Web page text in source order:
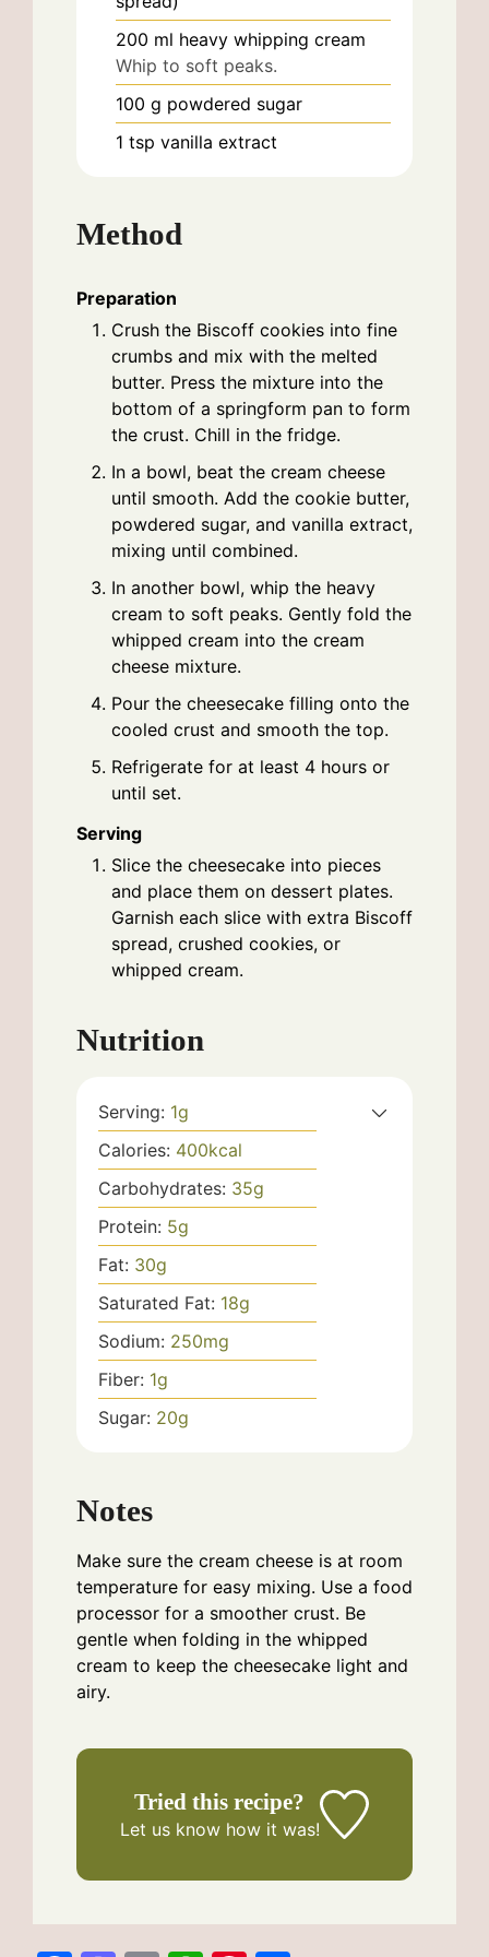
200 ml heavy whipping cream
Whip to soft peaks.
100 g powdered sugar
1 tsp vanilla extract
Method
Preparation
Crush the Biscoff cookies into fine
crumbs and mix with the melted
butter. Press the mixture into the
bottom of a springform pan to form
the crust. Chill in the fridge.
In a bowl, beat the cream cheese
until smooth. Add the cookie butter,
powdered sugar, and vanilla extract,
mixing until combined.
In another bowl, whip the heavy
cream to soft peaks. Gently fold the
whipped cream into the cream
cheese mixture.
Pour the cheesecake filling onto the
cooled crust and smooth the top.
Refrigerate for at least 4 hours or
until set.
Serving
Slice the cheesecake into pieces
and place them on dessert plates.
Garnish each slice with extra Biscoff
spread, crushed cookies, or
whipped cream.
Nutrition
Serving: 1g
Calories: 400kcal
Carbohydrates: 35g
Protein: 5g
Fat: 30g
Saturated Fat: 18g
Sodium: 250mg
Fiber: 1g
Sugar: 20g
Notes
Make sure the cream cheese is at room
temperature for easy mixing. Use a food
processor for a smoother crust. Be
gentle when folding in the whipped
cream to keep the cheesecake light and
airy.
Tried this recipe?
Let us knowhow it was!